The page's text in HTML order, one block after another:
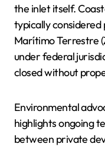
the inlet itself.
typically
Marítimo Terrestre
under federal
closed without
Environmental
highlights ongoing
between private